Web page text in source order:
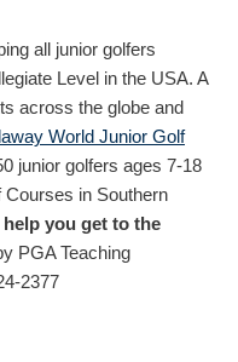
all junior golfers
Level in the USA. A
across the globe and
World Junior Golf
junior golfers ages 7-18
in Southern
you get to the
PGA Teaching
2377